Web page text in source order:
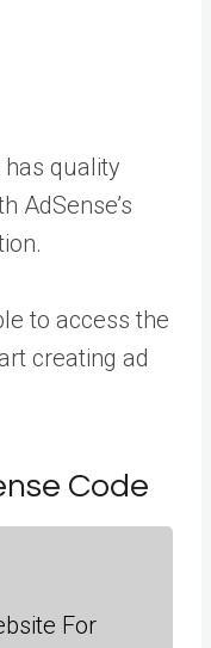
quality
AdSense’s
to access the
creating ad
Code
For